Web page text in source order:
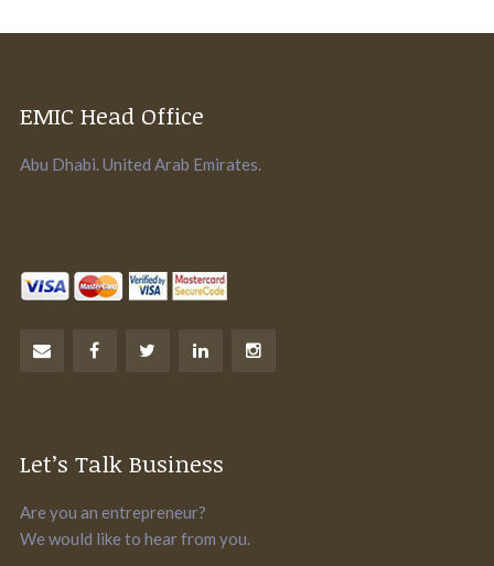
EMIC Head Office
Abu Dhabi. United Arab Emirates.
Let’s Talk Business
Are you an entrepreneur?
We would like to hear from you.